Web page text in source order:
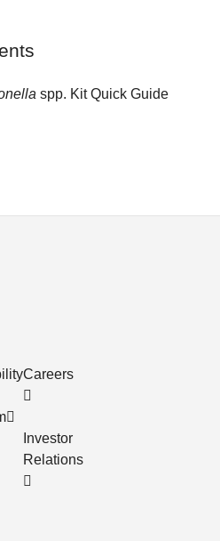
spp. Kit Quick Guide
Careers
Investor
Relations